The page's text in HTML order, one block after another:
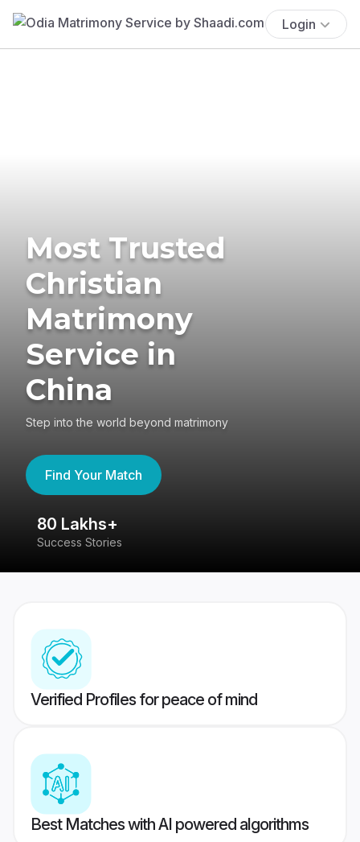
Login
Most Trusted
Christian
Matrimony
Service in
China
Step into the world beyond matrimony
Find Your Match
80 Lakhs+
Success Stories
Verified Profiles for peace of mind
Best Matches with AI powered algorithms